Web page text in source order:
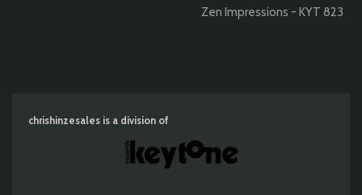
Zen Impressions - KYT 823
chrishinzesales is a division of